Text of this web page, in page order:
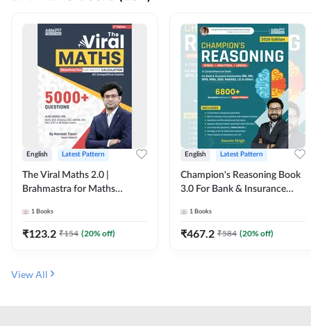
English Latest Pattern
The Viral Maths 2.0 |
Brahmastra for Maths
Edition) By Adda247
1 Books
₹123.2 ₹154 (20% off)
English Latest Pattern
Champion's Reasoning Book
3.0 For Bank & Insurance
Edition) By Adda247
1 Books
₹467.2 ₹584 (20% off)
View All